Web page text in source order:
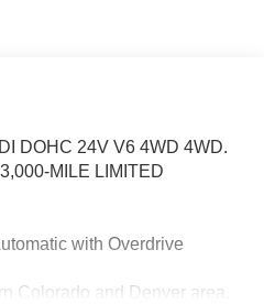
DOHC 24V V6 4WD 4WD.
MILE LIMITED
with Overdrive
Colorado and Denver area,